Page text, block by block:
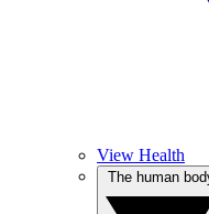
View Health